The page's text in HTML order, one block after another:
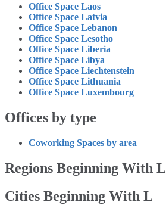
Office Space Laos
Office Space Latvia
Office Space Lebanon
Office Space Lesotho
Office Space Liberia
Office Space Libya
Office Space Liechtenstein
Office Space Lithuania
Office Space Luxembourg
Offices by type
Coworking Spaces by area
Regions Beginning With L
Cities Beginning With L